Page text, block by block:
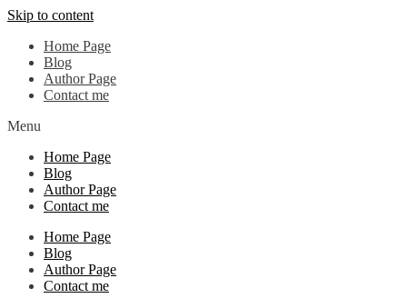
Skip to content
Home Page
Blog
Author Page
Contact me
Menu
Home Page
Blog
Author Page
Contact me
Home Page
Blog
Author Page
Contact me